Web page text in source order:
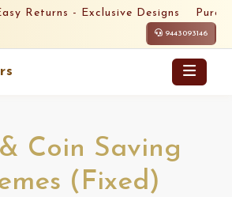
Returns -Exclusive Designs Pure
9443093146
Coin Saving
(Fixed)